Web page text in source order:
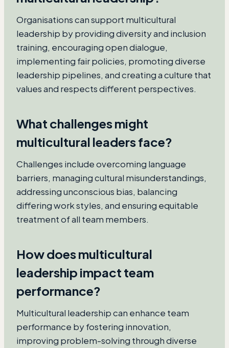
Organisations can support multicultural
leadership by providing diversity and inclusion
training, encouraging open dialogue,
implementing fair policies, promoting diverse
leadership pipelines, and creating a culture that
values and respects different perspectives.
What challenges might
multicultural leaders face?
Challenges include overcoming language
barriers, managing cultural misunderstandings,
addressing unconscious bias, balancing
differing work styles, and ensuring equitable
treatment of all team members.
How does multicultural
leadership impact team
performance?
Multicultural leadership can enhance team
performance by fostering innovation,
improving problem-solving through diverse